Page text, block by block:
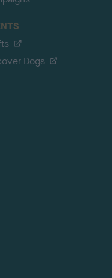
Dogs